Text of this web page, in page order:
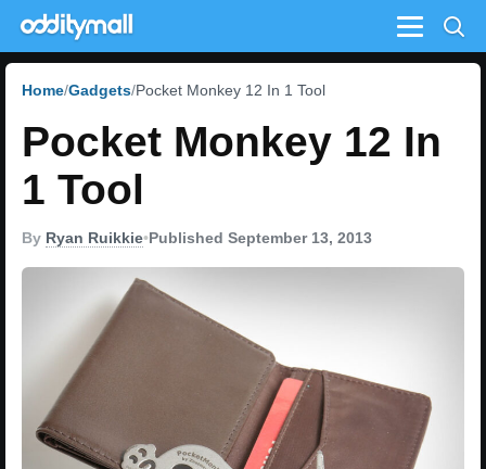
Menu
Home Gadgets Pocket Monkey 12 In 1 Tool
Pocket Monkey 12 In
1 Tool
By Ryan Ruikkie•Published September 13, 2013